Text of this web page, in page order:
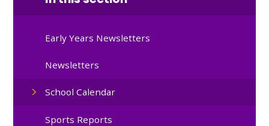
Early Years Newsletters
Newsletters
School Calendar
Sports Reports